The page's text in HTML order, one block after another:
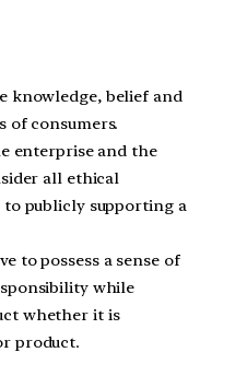
knowledge, belief and
of consumers.
enterprise and the
all ethical
publicly supporting a
to possess a sense of
while
whether it is
product.